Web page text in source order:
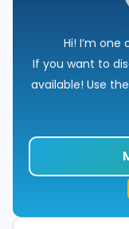
Hi! I’m
If you want to
available! Use